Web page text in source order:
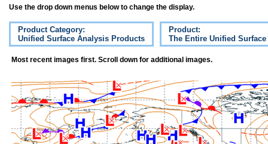
Use the drop down menus below to change the display.
Product Category:
Unified Surface Analysis Products
Product:
The Entire Unified
Most recent images first. Scroll down for additional images.